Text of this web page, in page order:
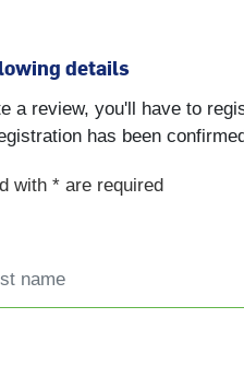
details
a review, you'll have to
has been
with * are required